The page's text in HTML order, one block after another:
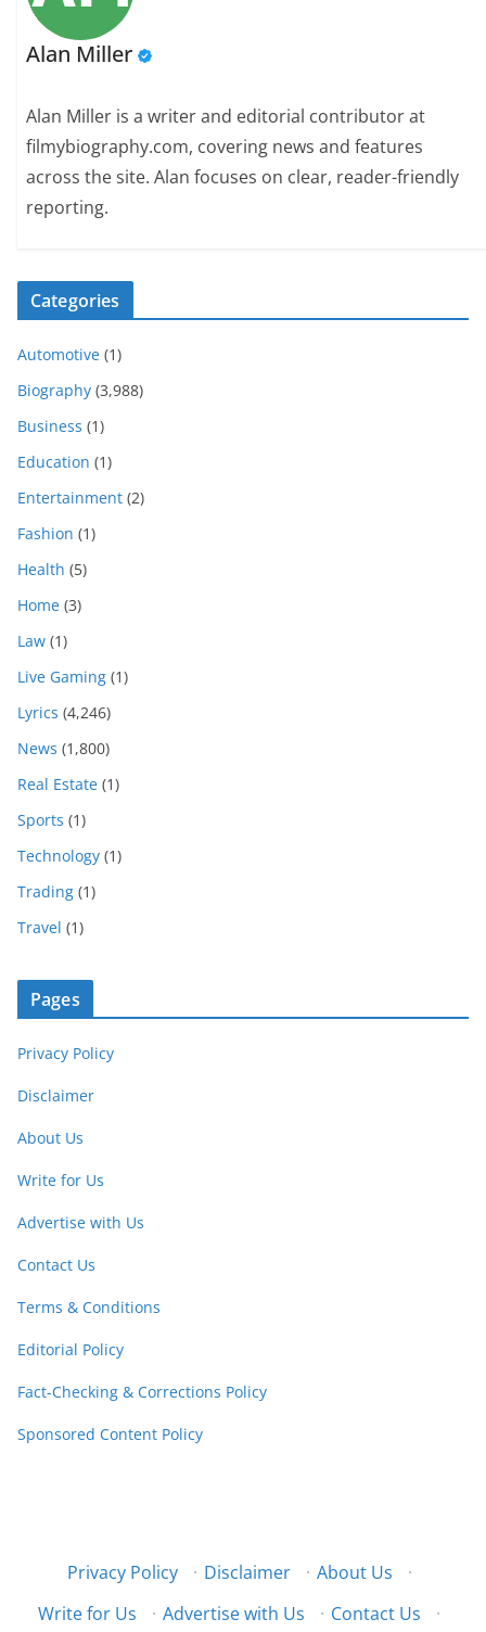
Alan Miller
Alan Miller is a writer and editorial contributor at
filmybiography.com, covering news and features
across the site. Alan focuses on clear, reader-friendly
reporting.
Categories
Automotive (1)
Biography (3,988)
Business (1)
Education (1)
Entertainment (2)
Fashion (1)
Health (5)
Home (3)
Law (1)
Live Gaming (1)
Lyrics (4,246)
News (1,800)
Real Estate (1)
Sports (1)
Technology (1)
Trading (1)
Travel (1)
Pages
Privacy Policy
Disclaimer
About Us
Write for Us
Advertise with Us
Contact Us
Terms & Conditions
Editorial Policy
Fact-Checking & Corrections Policy
Sponsored Content Policy
Privacy Policy · Disclaimer · About Us
·
Write for Us
· Advertise with Us · Contact Us ·